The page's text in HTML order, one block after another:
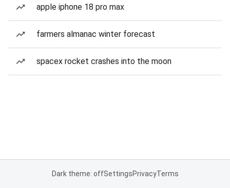
apple iphone 18 pro max
farmers almanac winter forecast
spacex rocket crashes into the moon
Dark theme: offSettingsPrivacyTerms